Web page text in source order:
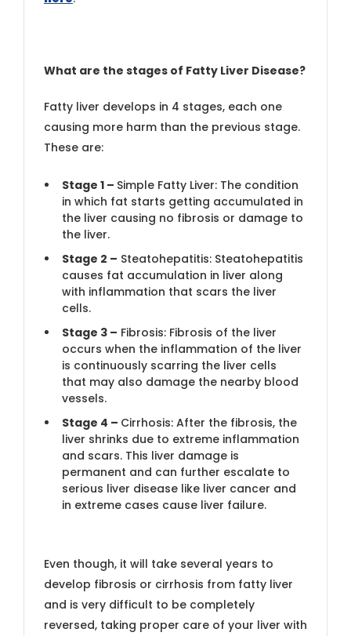
What are the stages of Fatty Liver Disease?
Fatty liver develops in 4 stages, each one
causing more harm than the previous stage.
These are:
Stage 1 – Simple Fatty Liver: The condition
in which fat starts getting accumulated in
the liver causing no fibrosis or damage to
the liver.
Stage 2 – Steatohepatitis: Steatohepatitis
causes fat accumulation in liver along
with inflammation that scars the liver
cells.
Stage 3 – Fibrosis: Fibrosis of the liver
occurs when the inflammation of the liver
is continuously scarring the liver cells
that may also damage the nearby blood
vessels.
Stage 4 – Cirrhosis: After the fibrosis, the
liver shrinks due to extreme inflammation
and scars. This liver damage is
permanent and can further escalate to
serious liver disease like liver cancer and
in extreme cases cause liver failure.
Even though, it will take several years to
develop fibrosis or cirrhosis from fatty liver
and is very difficult to be completely
reversed, taking proper care of your liver with